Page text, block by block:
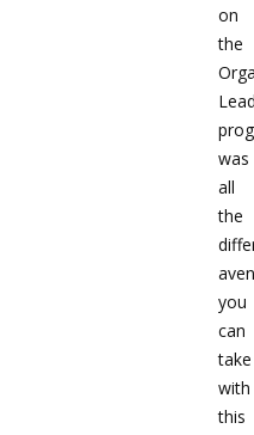
on
the
was
all
the
you
can
take
with
this